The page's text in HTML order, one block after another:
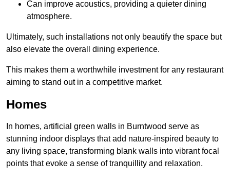
Can improve acoustics, providing a quieter dining
atmosphere.
Ultimately, such installations not only beautify the space but
also elevate the overall dining experience.
This makes them a worthwhile investment for any restaurant
aiming to stand out in a competitive market.
Homes
In homes, artificial green walls in Burntwood serve as
stunning indoor displays that add nature-inspired beauty to
any living space, transforming blank walls into vibrant focal
points that evoke a sense of tranquillity and relaxation.